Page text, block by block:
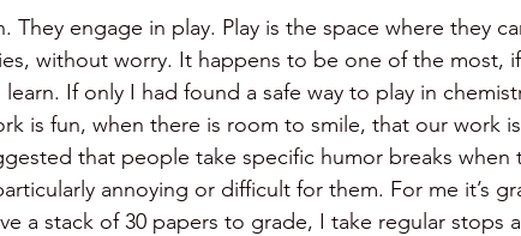
They engage in play. Play is the space where they
without worry. It happens to be one of the most,
If only I had found a safe way to play in
is fun, when there is room to smile, that our work
that people take specific humor breaks when
annoying or difficult for them. For me it’s
a stack of 30 papers to grade, I take regular stops